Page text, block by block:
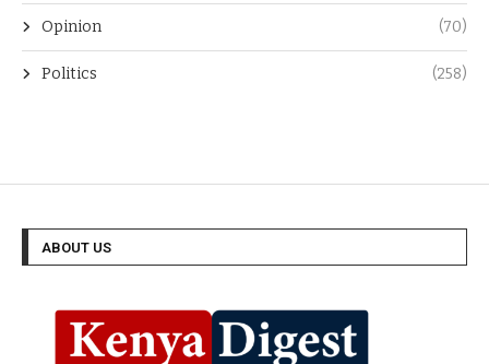
Opinion (70)
Politics (258)
ABOUT US